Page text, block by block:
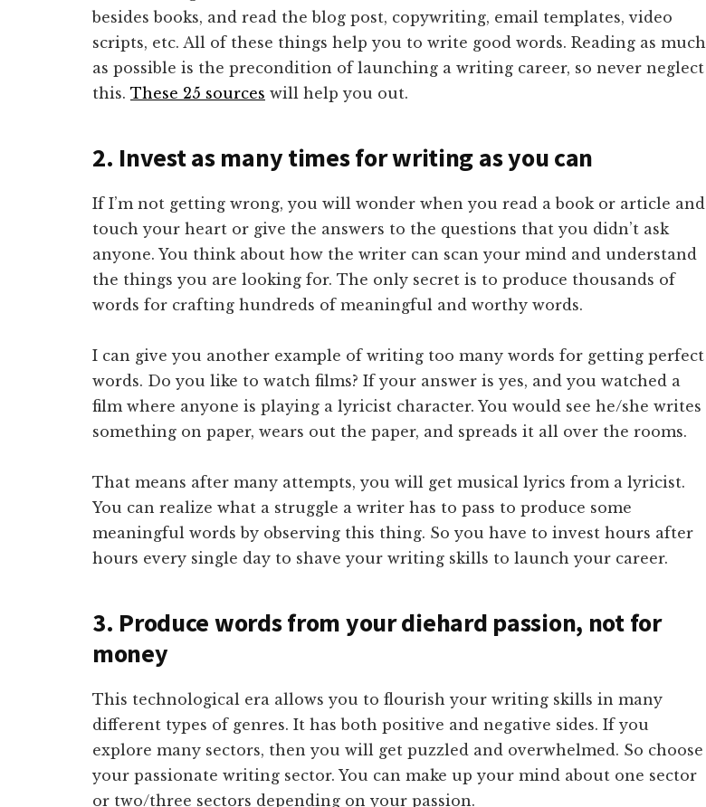
besides books, and read the blog post, copywriting, email templates, video
scripts, etc. All of these things help you to write good words. Reading as much
as possible is the precondition of launching a writing career, so never neglect
this. These 25 sources will help you out.
2. Invest as many times for writing as you can
If I’m not getting wrong, you will wonder when you read a book or article and
touch your heart or give the answers to the questions that you didn’t ask
anyone. You think about how the writer can scan your mind and understand
the things you are looking for. The only secret is to produce thousands of
words for crafting hundreds of meaningful and worthy words.
I can give you another example of writing too many words for getting perfect
words. Do you like to watch films? If your answer is yes, and you watched a
film where anyone is playing a lyricist character. You would see he/she writes
something on paper, wears out the paper, and spreads it all over the rooms.
That means after many attempts, you will get musical lyrics from a lyricist.
You can realize what a struggle a writer has to pass to produce some
meaningful words by observing this thing. So you have to invest hours after
hours every single day to shave your writing skills to launch your career.
3. Produce words from your diehard passion, not for
money
This technological era allows you to flourish your writing skills in many
different types of genres. It has both positive and negative sides. If you
explore many sectors, then you will get puzzled and overwhelmed. So choose
your passionate writing sector. You can make up your mind about one sector
or two/three sectors depending on your passion.